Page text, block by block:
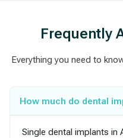
Frequently
Everything you need to
How much do dental
Single dental implants